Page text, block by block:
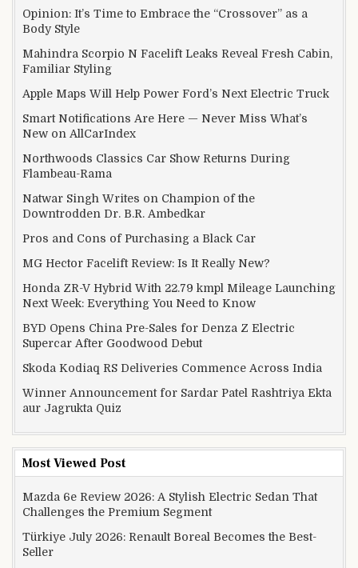
Opinion: It’s Time to Embrace the “Crossover” as a
Body Style
Mahindra Scorpio N Facelift Leaks Reveal Fresh Cabin,
Familiar Styling
Apple Maps Will Help Power Ford’s Next Electric Truck
Smart Notifications Are Here — Never Miss What’s
New on AllCarIndex
Northwoods Classics Car Show Returns During
Flambeau-Rama
Natwar Singh Writes on Champion of the
Downtrodden Dr. B.R. Ambedkar
Pros and Cons of Purchasing a Black Car
MG Hector Facelift Review: Is It Really New?
Honda ZR-V Hybrid With 22.79 kmpl Mileage Launching
Next Week: Everything You Need to Know
BYD Opens China Pre-Sales for Denza Z Electric
Supercar After Goodwood Debut
Skoda Kodiaq RS Deliveries Commence Across India
Winner Announcement for Sardar Patel Rashtriya Ekta
aur Jagrukta Quiz
Most Viewed Post
Mazda 6e Review 2026: A Stylish Electric Sedan That
Challenges the Premium Segment
Türkiye July 2026: Renault Boreal Becomes the Best-
Seller